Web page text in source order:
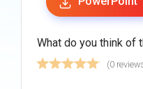
What do you think of
(0